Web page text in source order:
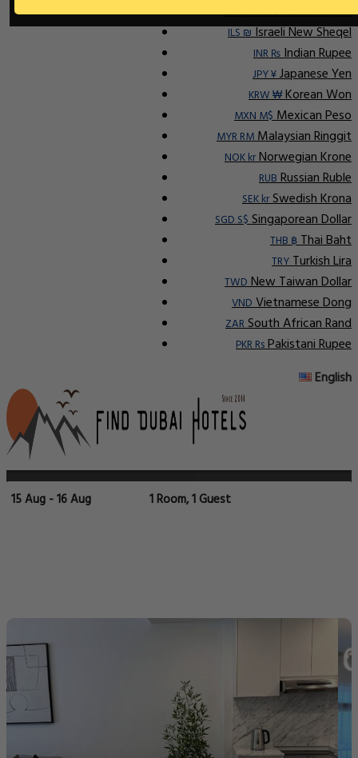
IDR RpIndonesian Rupiah
ILS ₪Israeli New Sheqel
INR ₨Indian Rupee
JPY ¥Japanese Yen
KRW ₩Korean Won
MXN M$Mexican Peso
MYR RMMalaysian Ringgit
NOK krNorwegian Krone
RUBRussian Ruble
SEK krSwedish Krona
SGD S$Singaporean Dollar
THB ฿Thai Baht
TRYTurkish Lira
TWDNew Taiwan Dollar
VNDVietnamese Dong
ZARSouth African Rand
PKR RsPakistani Rupee
English
15 Aug - 16 Aug 1 Room, 1 Guest